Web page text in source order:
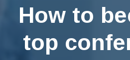
How to
top